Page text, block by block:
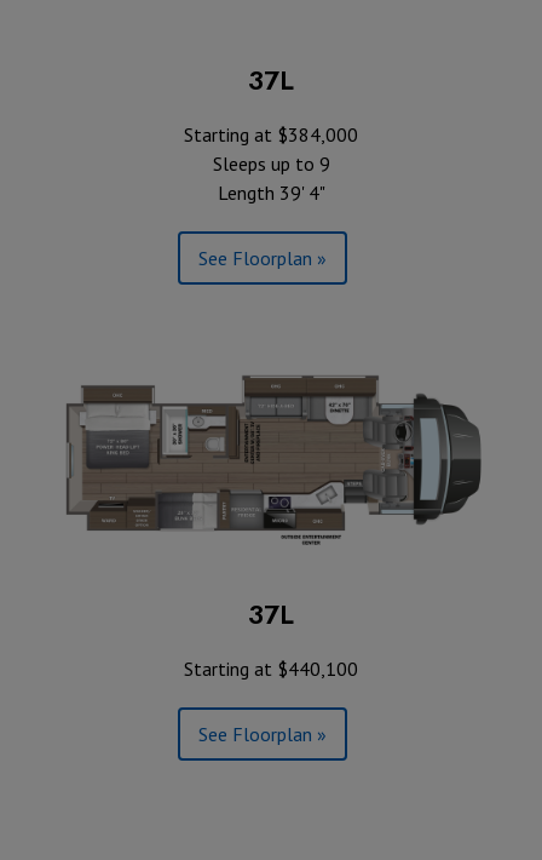
37L
Starting at $384,000
Sleeps up to 9
Length 39' 4"
See Floorplan »
37L
Starting at $440,100
See Floorplan »